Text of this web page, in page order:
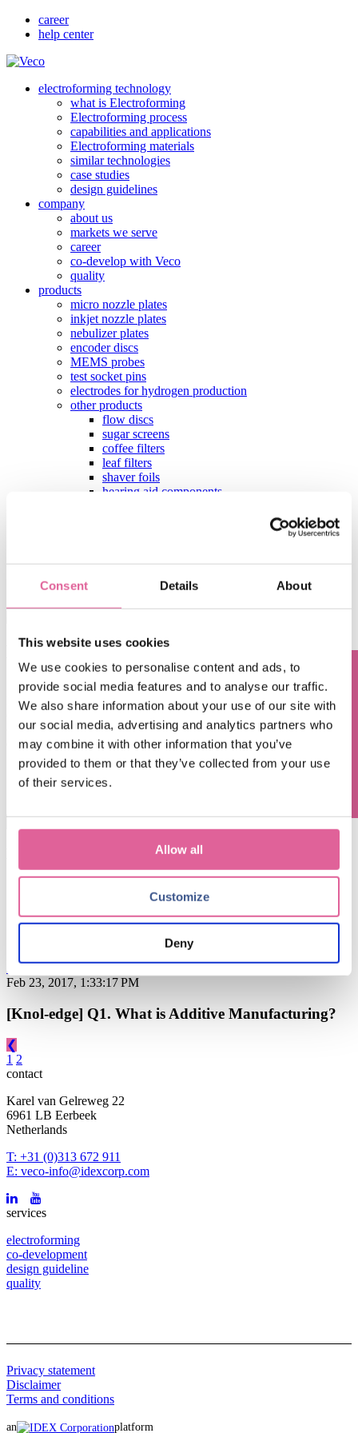
Consent Details About
This website uses cookies
We use cookies to personalise content and ads, to
provide social media features and to analyse our traffic.
We also share information about your use of our site with
our social media, advertising and analytics partners who
may combine it with other information that you’ve
provided to them or that they’ve collected from your use
of their services.
Allow all
Customize
Deny
career
help center
electroforming technology
what is Electroforming
Electroforming process
capabilities and applications
Electroforming materials
similar technologies
case studies
design guidelines
company
about us
markets we serve
career
co-develop with Veco
quality
products
micro nozzle plates
inkjet nozzle plates
nebulizer plates
encoder discs
MEMS probes
test socket pins
electrodes for hydrogen production
other products
flow discs
sugar screens
coffee filters
leaf filters
shaver foils
hearing aid components
Home
Knol-edge: Frequently Asked Questions
Knol-edge: Frequently Asked Questions
In Knol-edge, Harrie Knol shares his knowledge on precision metal.
Harrie is Head of Application Engineering at Veco and helps our
clients' engineers to shape their projects. Below he answers the most
commonly asked questions. Have a question too? Ask Harrie
directly and submit your request for Knol-edge.
This is a search field with an auto-suggest feature attached.
electroforming technology
Chemical Etching(17) applications of electroforming(10)
knol-edge(10)
See all
Feb 23, 2017, 1:33:17 PM
[Knol-edge] Q1. What is Additive Manufacturing?
❮
1 2
contact
Karel van Gelreweg 22
6961 LB Eerbeek
Netherlands
T: +31 (0)313 672 911
E: veco-info@idexcorp.com
services
electroforming
co-development
design guideline
quality
Privacy statement
Disclaimer
Terms and conditions
an platform